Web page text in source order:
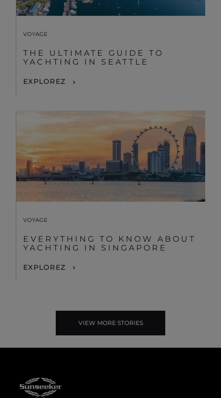
VOYAGE
THE ULTIMATE GUIDE TO
YACHTING IN SEATTLE
EXPLOREZ
VOYAGE
EVERYTHING TO KNOW ABOUT
YACHTING IN SINGAPORE
EXPLOREZ
VIEW MORE STORIES